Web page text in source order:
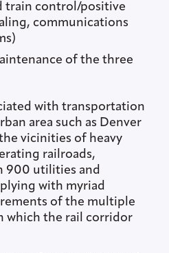
train control/positive
communications
of the three
with transportation
area such as Denver
vicinities of heavy
railroads,
900 utilities and
with myriad
of the multiple
which the rail corridor